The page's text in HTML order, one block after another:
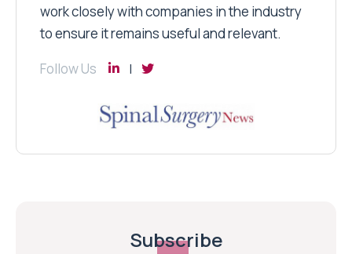
work closely with companies in the industry
to ensure it remains useful and relevant.
Follow Us
Subscribe